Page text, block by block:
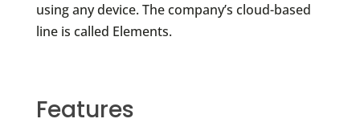
using any device. The company’s cloud-based
line is called Elements.
Features